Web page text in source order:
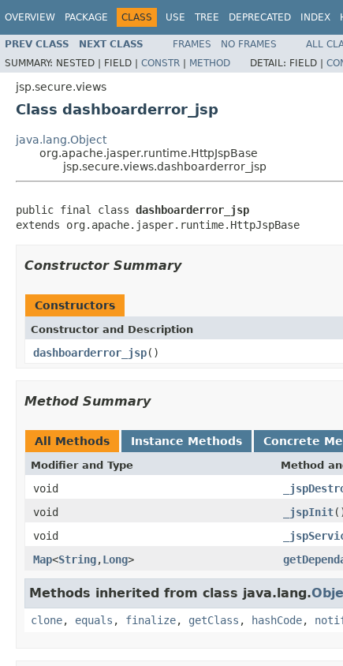
OVERVIEW PACKAGE CLASS USE TREE DEPRECATED INDEX
PREV CLASS NEXT CLASS FRAMES NO FRAMES
ALL
SUMMARY: NESTED | FIELD | CONSTR | METHOD DETAIL: FIELD |
jsp.secure.views
Class dashboarderror_jsp
java.lang.Object
org.apache.jasper.runtime.HttpJspBase
jsp.secure.views.dashboarderror_jsp
public final class dashboarderror_jsp
extends org.apache.jasper.runtime.HttpJspBase
Constructor Summary
Constructors
Constructor and Description
dashboarderror_jsp()
Method Summary
All Methods Instance Methods Concrete
Modifier and Type Method
void
void
_jspInit
void
Map<String,Long>
Methods inherited from class java.lang.
clone, equals , finalize, getClass , hashCode,